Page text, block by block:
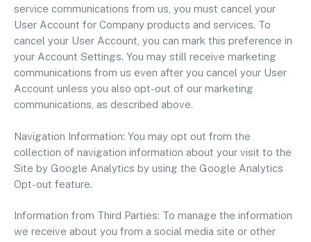
service communications from us, you must cancel your
User Account for Company products and services. To
cancel your User Account, you can mark this preference in
your Account Settings. You may still receive marketing
communications from us even after you cancel your User
Account unless you also opt-out of our marketing
communications, as described above.
Navigation Information: You may opt out from the
collection of navigation information about your visit to the
Site by Google Analytics by using the Google Analytics
Opt-out feature.
Information from Third Parties: To manage the information
we receive about you from a social media site or other